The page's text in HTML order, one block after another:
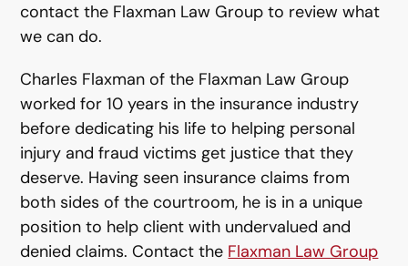
contact the Flaxman Law Group to review what
we can do.
Charles Flaxman of the Flaxman Law Group
worked for 10 years in the insurance industry
before dedicating his life to helping personal
injury and fraud victims get justice that they
deserve. Having seen insurance claims from
both sides of the courtroom, he is in a unique
position to help client with undervalued and
denied claims. Contact the Flaxman Law Group